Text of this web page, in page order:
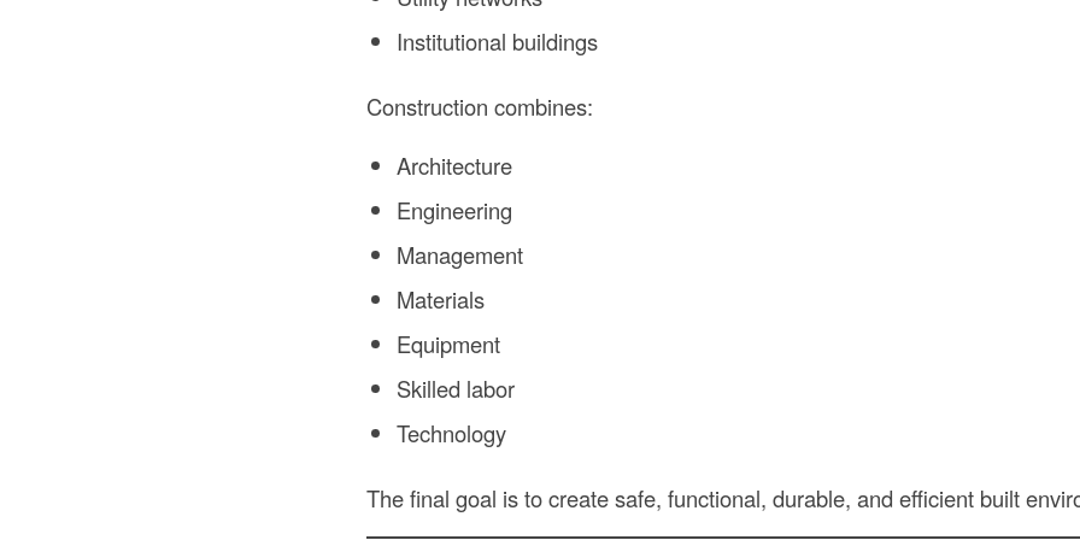
Institutional buildings
Construction combines:
Architecture
Engineering
Management
Materials
Equipment
Skilled labor
Technology
The final goal is to create safe, functional, durable, and efficient built